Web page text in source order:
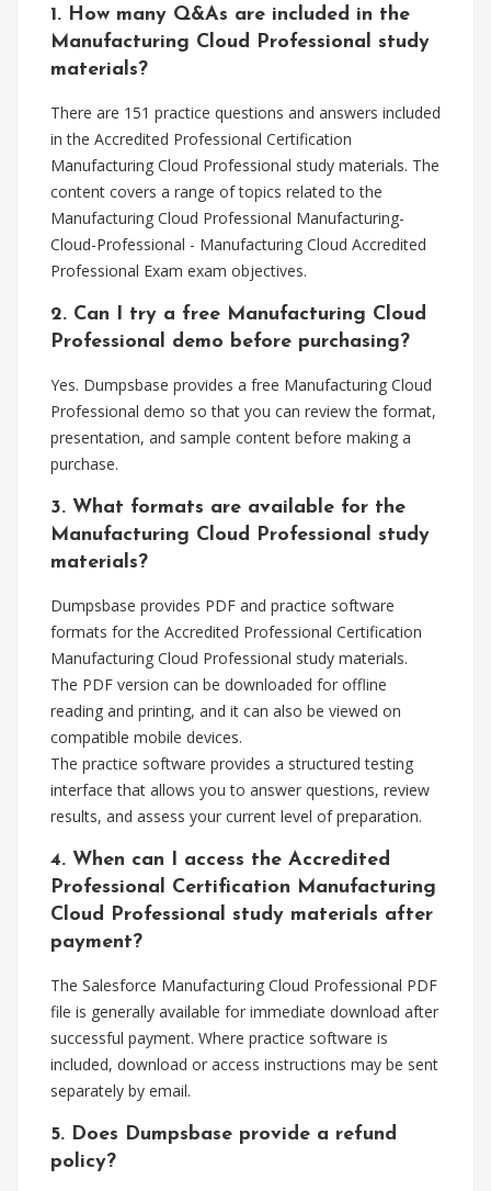
1. How many Q&As are included in the
Manufacturing Cloud Professional study
materials?
There are 151 practice questions and answers included
in the Accredited Professional Certification
Manufacturing Cloud Professional study materials. The
content covers a range of topics related to the
Manufacturing Cloud Professional Manufacturing-
Cloud-Professional - Manufacturing Cloud Accredited
Professional Exam exam objectives.
2. Can I try a free Manufacturing Cloud
Professional demo before purchasing?
Yes. Dumpsbase provides a free Manufacturing Cloud
Professional demo so that you can review the format,
presentation, and sample content before making a
purchase.
3. What formats are available for the
Manufacturing Cloud Professional study
materials?
Dumpsbase provides PDF and practice software
formats for the Accredited Professional Certification
Manufacturing Cloud Professional study materials.
The PDF version can be downloaded for offline
reading and printing, and it can also be viewed on
compatible mobile devices.
The practice software provides a structured testing
interface that allows you to answer questions, review
results, and assess your current level of preparation.
4. When can I access the Accredited
Professional Certification Manufacturing
Cloud Professional study materials after
payment?
The Salesforce Manufacturing Cloud Professional PDF
file is generally available for immediate download after
successful payment. Where practice software is
included, download or access instructions may be sent
separately by email.
5. Does Dumpsbase provide a refund
policy?